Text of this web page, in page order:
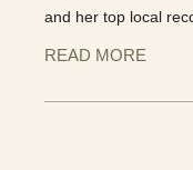
and her top local
READ MORE